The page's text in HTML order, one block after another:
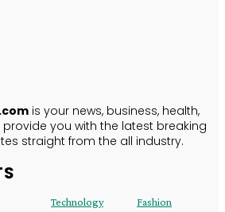
is your news, business, health,
provide you with the latest breaking
straight from the all industry.
Technology Fashion